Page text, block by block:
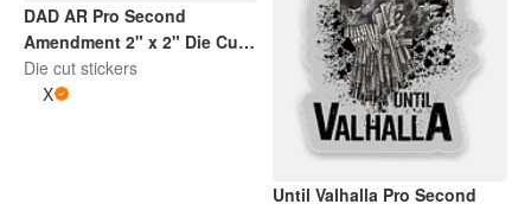
DAD AR Pro Second
Amendment 2" x 2" Die Cut
Sticker | White and Black
Die cut stickers
X
Until Valhalla Pro Second